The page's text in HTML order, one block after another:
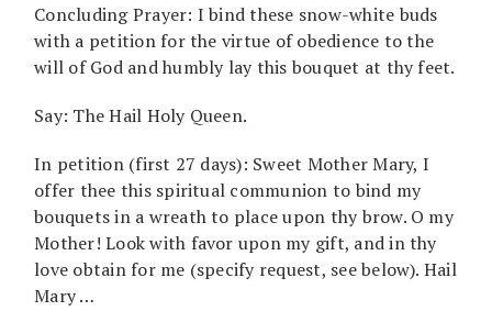
Concluding Prayer: I bind these snow-white buds
with a petition for the virtue of obedience to the
will of God and humbly lay this bouquet at thy feet.
Say: The Hail Holy Queen.
In petition (first 27 days): Sweet Mother Mary, I
offer thee this spiritual communion to bind my
bouquets in a wreath to place upon thy brow. O my
Mother! Look with favor upon my gift, and in thy
love obtain for me (specify request, see below). Hail
Mary …